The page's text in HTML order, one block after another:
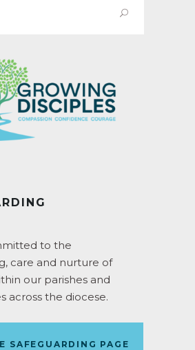
to the
care and nurture of
our parishes and
across the diocese.
SAFEGUARDING PAGE